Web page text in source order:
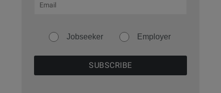
Jobseeker Employer